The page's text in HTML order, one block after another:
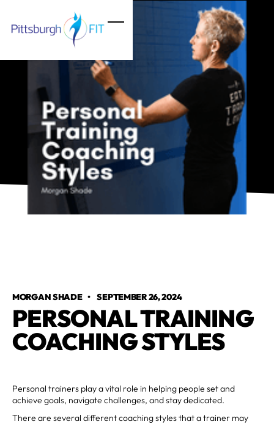
MORGAN SHADE•SEPTEMBER 26, 2024
PERSONAL TRAINING
COACHING STYLES
Personal trainers play a vital role in helping people set and
achieve goals, navigate challenges, and stay dedicated.
There are several different coaching styles that a trainer may